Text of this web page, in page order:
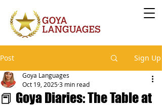
Post Sign Up
📕 Goya Diaries: The Table at
Goya Languages
Oct 19, 20253 min read